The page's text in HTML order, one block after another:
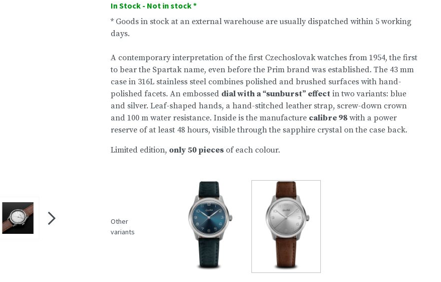
In Stock - Not in stock *
* Goods in stock at an external warehouse are usually dispatched within 5 working
days.
A contemporary interpretation of the first Czechoslovak watches from 1954, the first
to bear the Spartak name, even before the Prim brand was established. The 43 mm
case in 316L stainless steel combines polished and brushed surfaces with hand-
polished facets. An embossed dial with a “sunburst” effect in two variants: blue
and silver. Leaf-shaped hands, a hand-stitched leather strap, screw-down crown
and 100 m water resistance. Inside is the manufacture calibre 98 with a power
reserve of at least 48 hours, visible through the sapphire crystal on the case back.
Limited edition, only 50 pieces of each colour.
Other
variants